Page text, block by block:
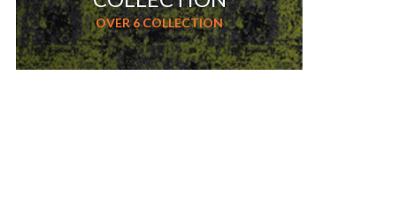
OVER 6 COLLECTION